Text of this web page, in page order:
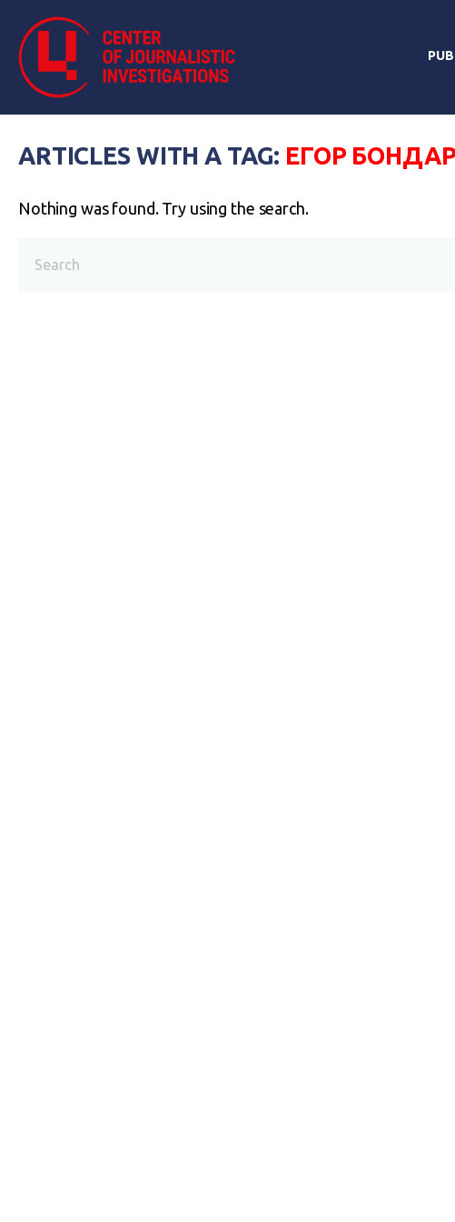
ARTICLES WITH A TAG: ЕГОР
Nothing was found. Try using the search.